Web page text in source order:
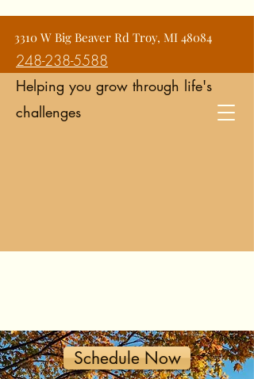
Jean Snyder Counseling and
Consulting Services
Helping you grow through life's
challenges
3310 W Big Beaver Rd Troy, MI 48084
248-238-5588
Schedule Now